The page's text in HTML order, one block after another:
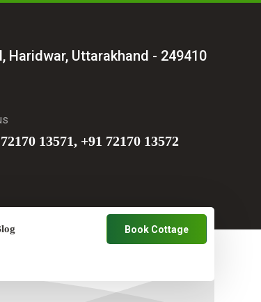
Haridwar, Uttarakhand - 249410
13571, +91 72170 13572
Book Cottage